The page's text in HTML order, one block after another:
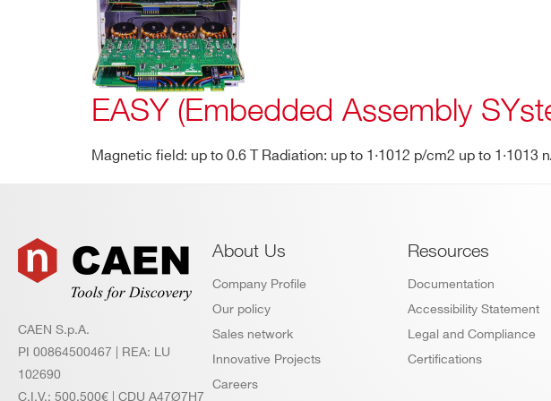
EASY (Embedded Assembly
Magnetic field: up to 0.6 T Radiation: up to 1·1012 p/cm2 up to 1·1013
CAEN S.p.A.
PI 00864500467 | REA: LU
102690
C.I.V.: 500.500€ | CDU A47Ø7H7
About Us
Company Profile
Our policy
Sales network
Innovative Projects
Careers
Resources
Documentation
Accessibility Statement
Legal and Compliance
Certifications